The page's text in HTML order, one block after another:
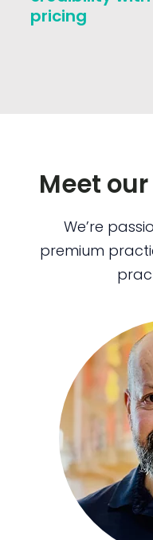
pricing
Meet
We’re
premium